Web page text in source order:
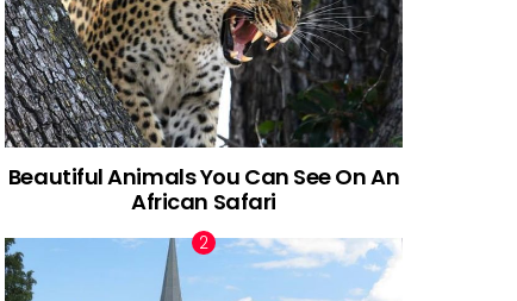
Beautiful Animals You Can See On An
African Safari